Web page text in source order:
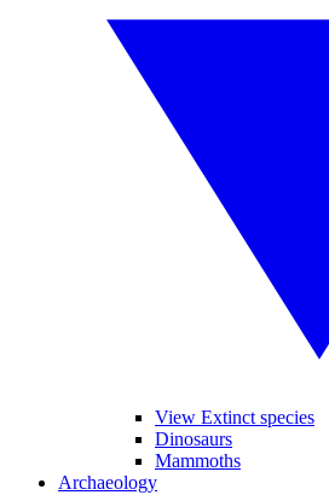
View Extinct species
Dinosaurs
Mammoths
Archaeology